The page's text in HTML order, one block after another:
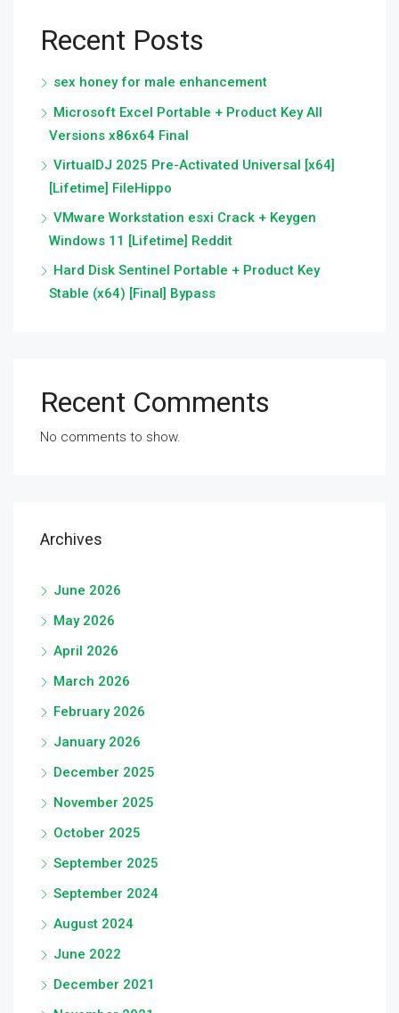
Recent Posts
sex honey for male enhancement
Microsoft Excel Portable + Product Key All
Versions x86x64 Final
VirtualDJ 2025 Pre-Activated Universal [x64]
[Lifetime] FileHippo
VMware Workstation esxi Crack + Keygen
Windows 11 [Lifetime] Reddit
Hard Disk Sentinel Portable + Product Key
Stable (x64) [Final] Bypass
Recent Comments
No comments to show.
Archives
June 2026
May 2026
April 2026
March 2026
February 2026
January 2026
December 2025
November 2025
October 2025
September 2025
September 2024
August 2024
June 2022
December 2021